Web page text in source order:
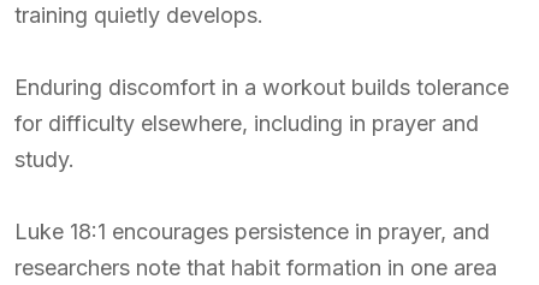
training quietly develops.
Enduring discomfort in a workout builds tolerance
for difficulty elsewhere, including in prayer and
study.
Luke 18:1 encourages persistence in prayer, and
researchers note that habit formation in one area